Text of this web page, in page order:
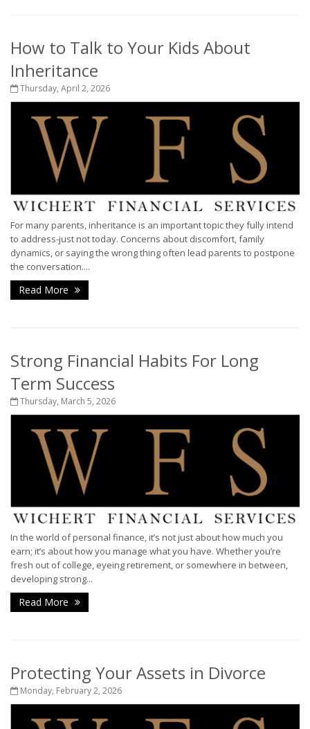
How to Talk to Your Kids About
Inheritance
Thursday, April 2, 2026
For many parents, inheritance is an important topic they fully intend
to address-just not today. Concerns about discomfort, family
dynamics, or saying the wrong thing often lead parents to postpone
the conversation....
Read More
Strong Financial Habits For Long
Term Success
Thursday, March 5, 2026
In the world of personal finance, it’s not just about how much you
earn; it’s about how you manage what you have. Whether you’re
fresh out of college, eyeing retirement, or somewhere in between,
developing strong...
Read More
Protecting Your Assets in Divorce
Monday, February 2, 2026